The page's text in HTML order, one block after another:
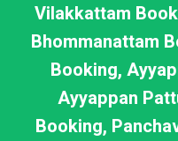
Vilakkattam
Bhommanattam
Booking,
Ayyappan
Booking,